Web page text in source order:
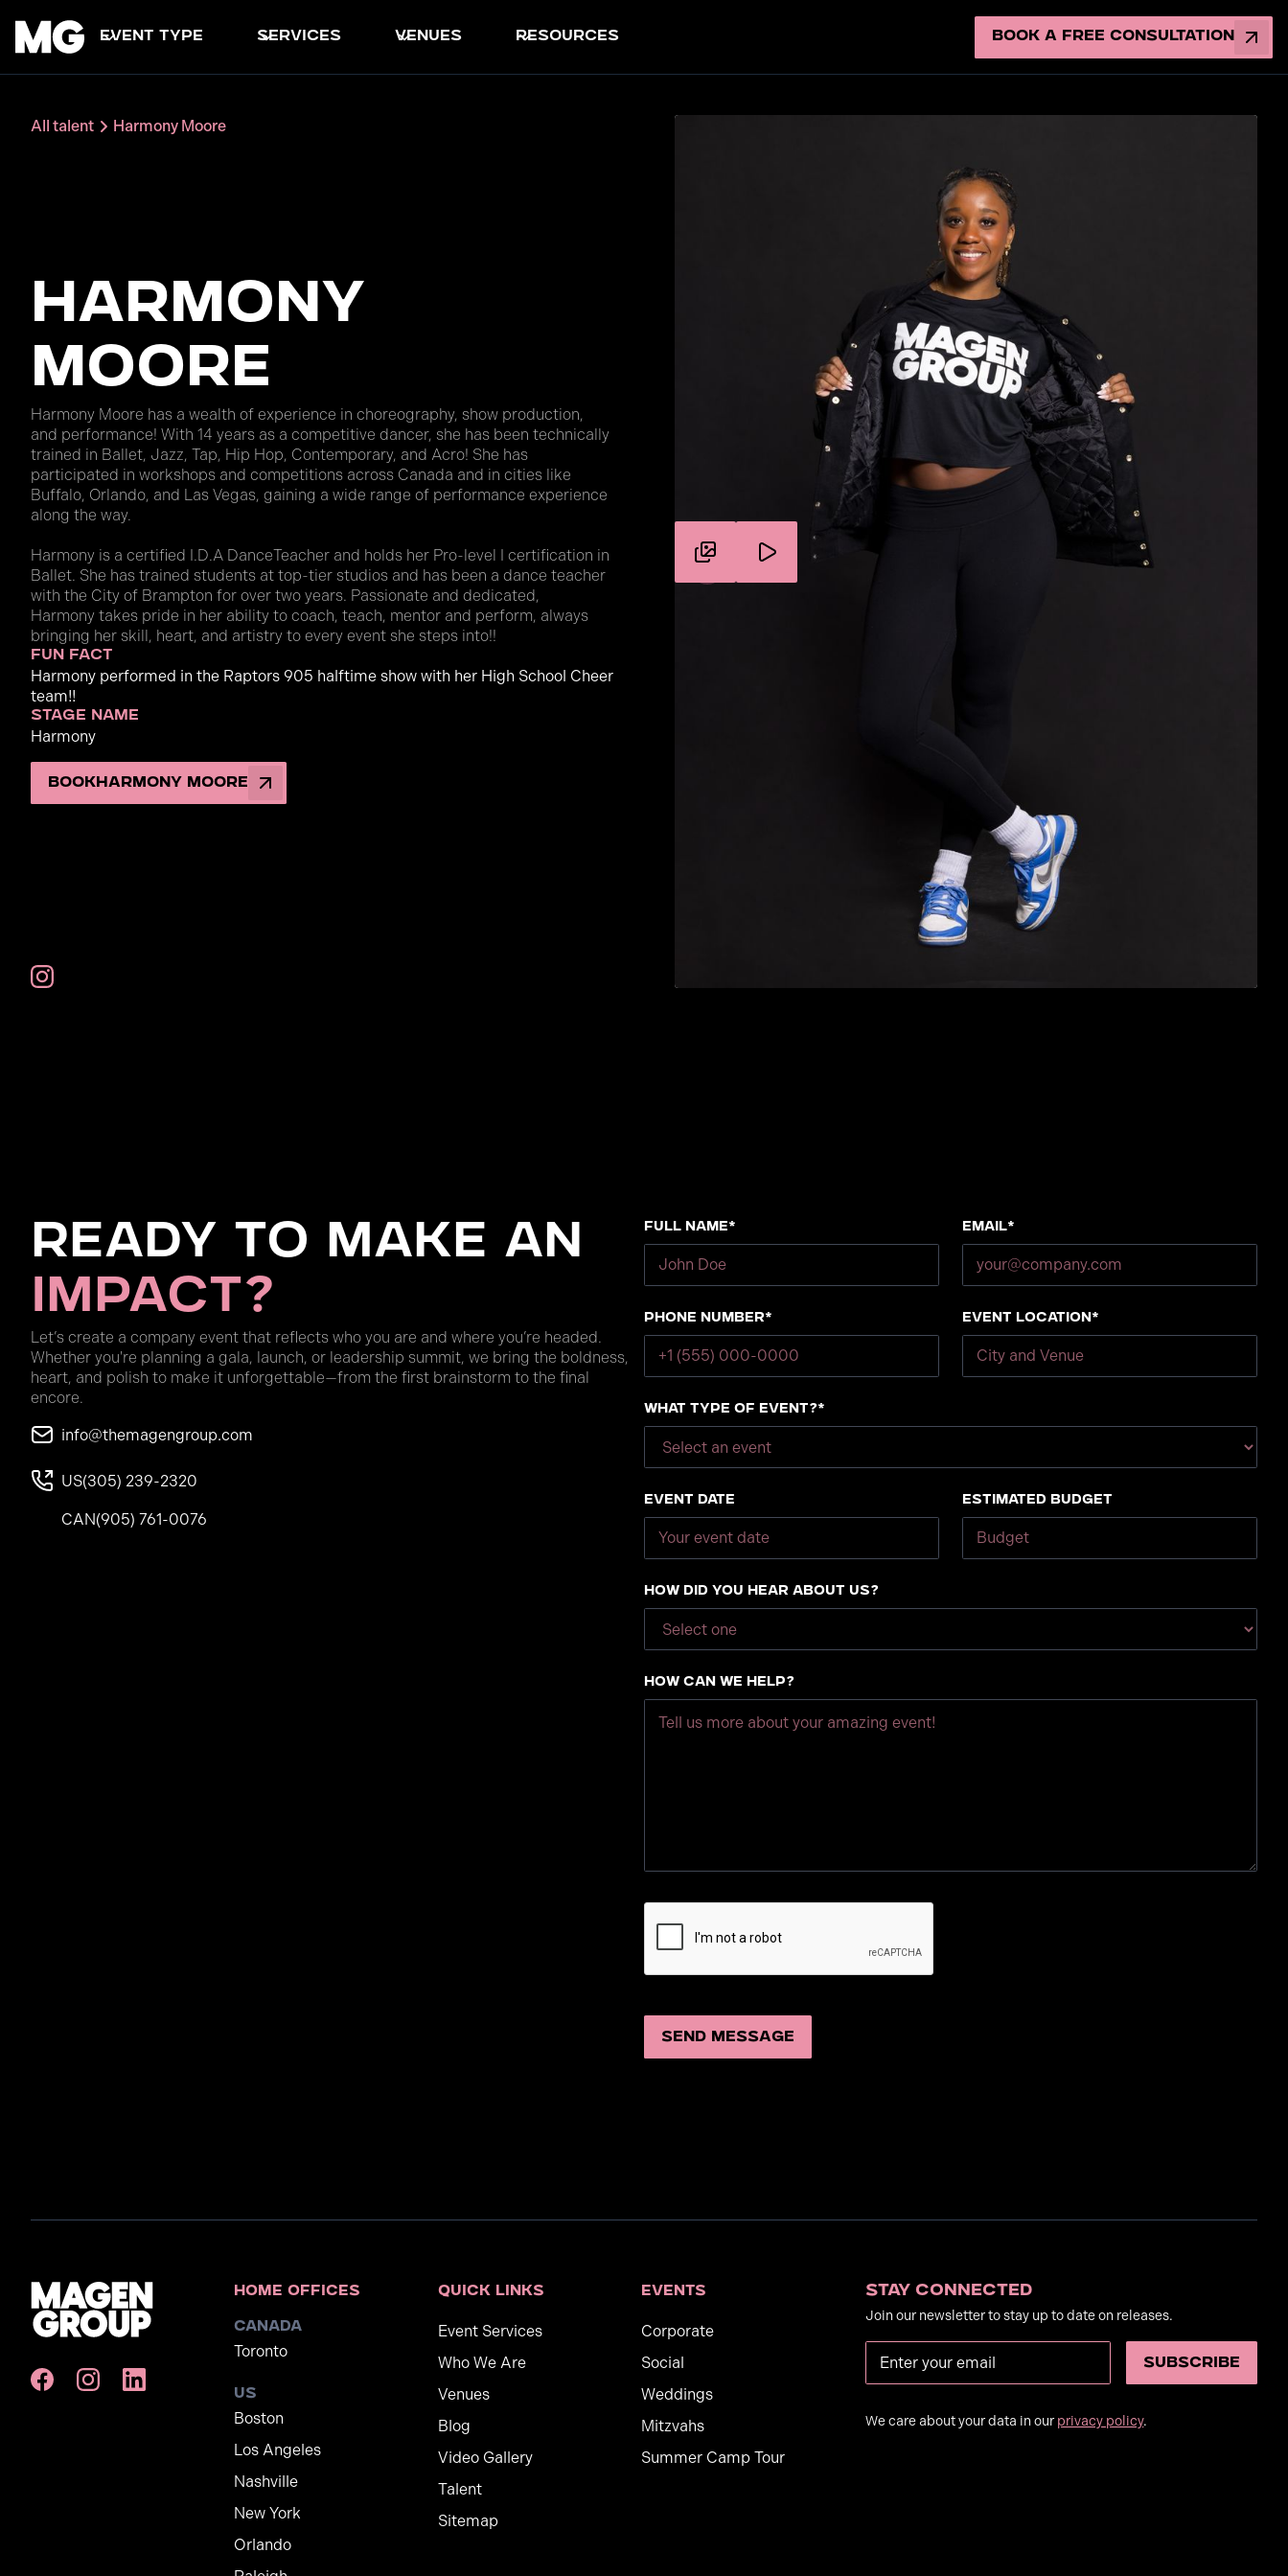
event type services venues resources Book a Free Consultation
All talent Harmony Moore
Harmony
Moore
Harmony Moore has a wealth of experience in choreography, show production,
and performance! With 14 years as a competitive dancer, she has been technically
trained in Ballet, Jazz, Tap, Hip Hop, Contemporary, and Acro! She has
participated in workshops and competitions across Canada and in cities like
Buffalo, Orlando, and Las Vegas, gaining a wide range of performance experience
along the way.
Harmony is a certified I.D.A DanceTeacher and holds her Pro-level I certification in
Ballet. She has trained students at top-tier studios and has been a dance teacher
with the City of Brampton for over two years. Passionate and dedicated,
Harmony takes pride in her ability to coach, teach, mentor and perform, always
bringing her skill, heart, and artistry to every event she steps into!!
fun fact
Harmony performed in the Raptors 905 halftime show with her High School Cheer
team!!
stage name
Harmony
Book Harmony Moore
Ready to Make an
Impact?
Let’s create a company event that reflects who you are and where you’re headed.
Whether you're planning a gala, launch, or leadership summit, we bring the boldness,
heart, and polish to make it unforgettable—from the first brainstorm to the final
encore.
info@themagengroup.com
US(305) 239-2320
CAN(905) 761-0076
Full Name* Email*
Phone number* Event Location*
What type of event?*
Event Date Estimated Budget
How did you hear about us?
How can we help?
Home Offices
Canada
Toronto
US
Boston
Los Angeles
Nashville
New York
Orlando
Quick links
Event Services
Who We Are
Venues
Blog
Video Gallery
Talent
Sitemap
Events
Corporate
Social
Weddings
Mitzvahs
Summer Camp Tour
Stay Connected
Join our newsletter to stay up to date on releases.
We care about your data in our privacy policy.